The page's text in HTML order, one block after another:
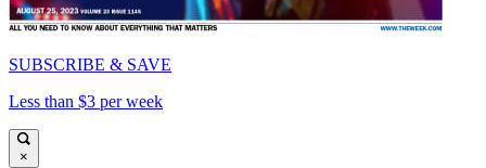
SUBSCRIBE & SAVE
Less than $3 per week
×